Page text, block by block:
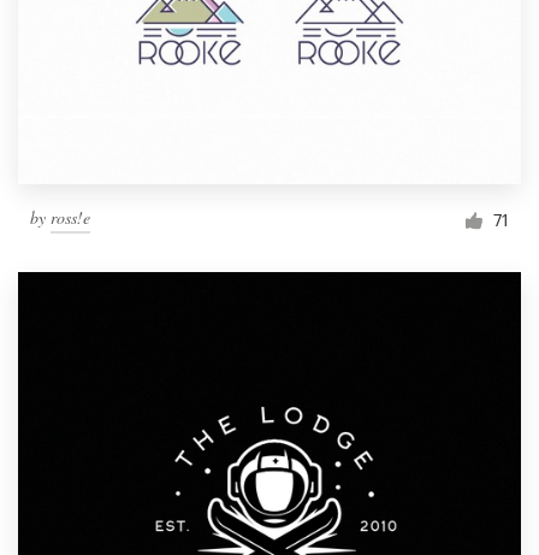
by ross!e 71